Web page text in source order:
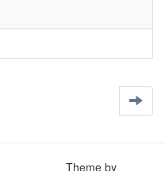
Theme by